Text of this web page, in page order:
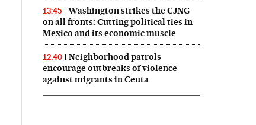
13:45
Washington strikes the CJNG
on all fronts: Cutting political ties in
Mexico and its economic muscle
12:40
Neighborhood patrols
encourage outbreaks of violence
against migrants in Ceuta